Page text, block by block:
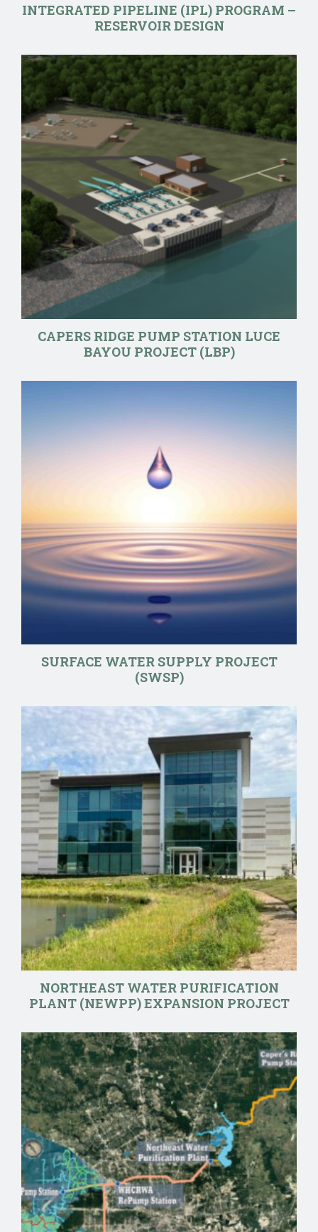
INTEGRATED PIPELINE (IPL) PROGRAM –
RESERVOIR DESIGN
CAPERS RIDGE PUMP STATION LUCE
BAYOU PROJECT (LBP)
SURFACE WATER SUPPLY PROJECT
(SWSP)
NORTHEAST WATER PURIFICATION
PLANT (NEWPP) EXPANSION PROJECT